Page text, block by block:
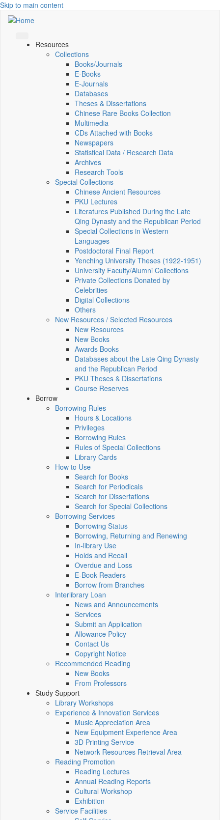
Skip to main content
Resources
Collections
Books/Journals
E-Books
E‑Journals
Databases
Theses & Dissertations
Chinese Rare Books Collection
Multimedia
CDs Attached with Books
Newspapers
Statistical Data / Research Data
Archives
Research Tools
Special Collections
Chinese Ancient Resources
PKU Lectures
Literatures Published During the Late
Qing Dynasty and the Republican Period
Special Collections in Western
Languages
Postdoctoral Final Report
Yenching University Theses (1922‑1951)
University Faculty/Alumni Collections
Private Collections Donated by
Celebrities
Digital Collections
Others
New Resources / Selected Resources
New Resources
New Books
Awards Books
Databases about the Late Qing Dynasty
and the Republican Period
PKU Theses & Dissertations
Course Reserves
Borrow
Borrowing Rules
Hours & Locations
Privileges
Borrowing Rules
Rules of Special Collections
Library Cards
How to Use
Search for Books
Search for Periodicals
Search for Dissertations
Search for Special Collections
Borrowing Services
Borrowing Status
Borrowing, Returning and Renewing
In-library Use
Holds and Recall
Overdue and Loss
E-Book Readers
Borrow from Branches
Interlibrary Loan
News and Announcements
Services
Submit an Application
Allowance Policy
Contact Us
Copyright Notice
Recommended Reading
New Books
From Professors
Study Support
Library Workshops
Experience & Innovation Services
Music Appreciation Area
New Equipment Experience Area
3D Printing Service
Network Resources Retrieval Area
Reading Promotion
Reading Lectures
Annual Reading Reports
Cultural Workshop
Exhibition
Service Facilities